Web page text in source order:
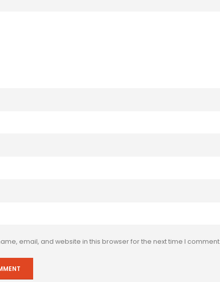
email, and website in this browser for the next time I comment.